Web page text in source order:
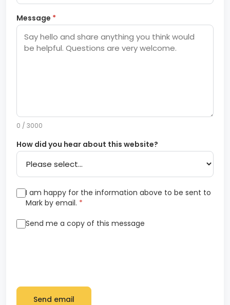
Message *
0 / 3000
How did you hear about this website?
I am happy for the information above to be sent to
Mark by email. *
Send me a copy of this message
Send email